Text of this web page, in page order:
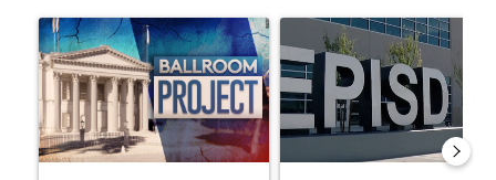
A trending article titled "Appeals court blocks construction of
A trending article titled